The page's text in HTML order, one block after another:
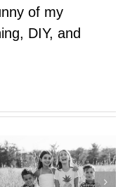
of my
DIY, and